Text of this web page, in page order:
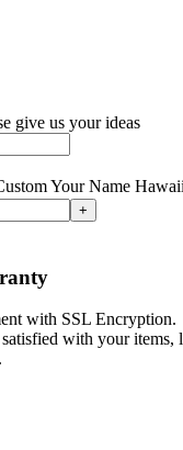
give us your ideas
Your Name
with SSL Encryption.
with your items,